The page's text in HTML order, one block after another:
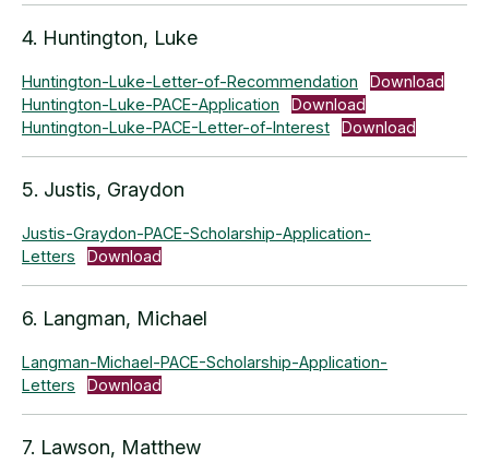
4. Huntington, Luke
Huntington-Luke-Letter-of-Recommendation
Download
Huntington-Luke-PACE-Application
Download
Huntington-Luke-PACE-Letter-of-Interest
Download
5. Justis, Graydon
Justis-Graydon-PACE-Scholarship-Application-
Letters
Download
6. Langman, Michael
Langman-Michael-PACE-Scholarship-Application-
Letters
Download
7. Lawson, Matthew